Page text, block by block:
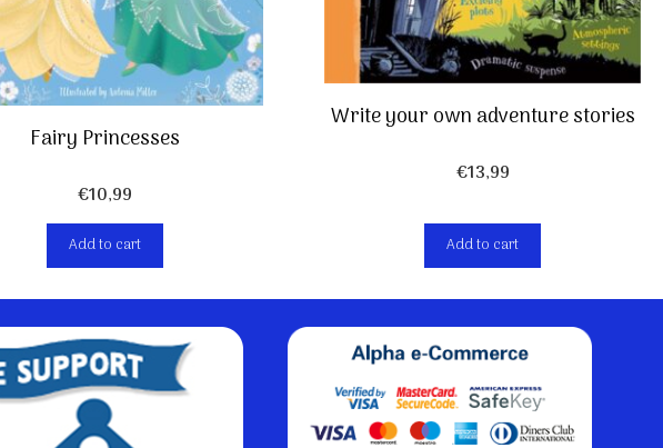
Fairy Princesses
€10,99
Add to cart
Write your own adventure stories
€13,99
Add to cart